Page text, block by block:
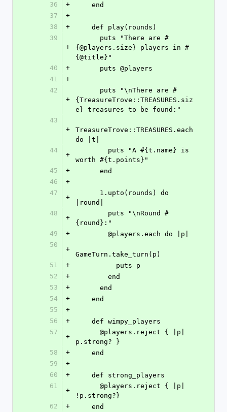
36
+
    end
37
+
38
+
    def play(rounds)
39
+
{@players.size} players in #
{@title}"
40
+
      puts @players
41
+
42
+
{TreasureTrove::TREASURES.siz
e} treasures to be found:"
43
+
TreasureTrove::TREASURES.each
do |t|
44
+
worth #{t.points}"
45
+
      end
46
+
47
+
|round|
48
+
{round}:"
49
+
        @players.each do |p|
50
+
GameTurn.take_turn(p)
51
+
          puts p
52
+
        end
53
+
      end
54
+
    end
55
+
56
+
    def wimpy_players
57
+
p.strong? }
58
+
    end
59
+
60
+
    def strong_players
61
+
!p.strong?}
62
+
    end